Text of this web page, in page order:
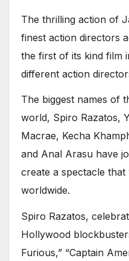
The thrilling action of
finest action directors
the first of its kind film
different action
The biggest names of
world, Spiro Razatos,
Macrae, Kecha
and Anal Arasu have
create a spectacle that
worldwide.
Spiro Razatos,
Hollywood
Furious,” “Captain